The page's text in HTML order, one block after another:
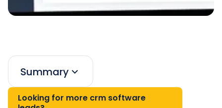
Summary
Looking for more crm software